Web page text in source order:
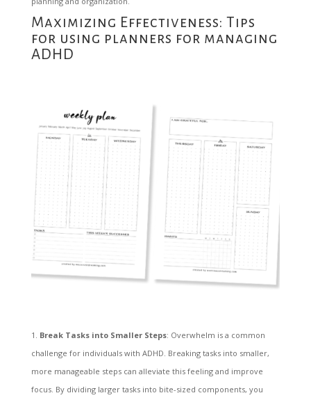
Maximizing Effectiveness: Tips
for using planners for managing
ADHD
Break Tasks into Smaller Steps: Overwhelm is a common
challenge for individuals with ADHD. Breaking tasks into smaller,
more manageable steps can alleviate this feeling and improve
focus. By dividing larger tasks into bite-sized components, you